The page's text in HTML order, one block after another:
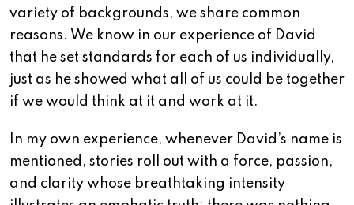
variety of backgrounds, we share common
reasons. We know in our experience of David
that he set standards for each of us individually,
just as he showed what all of us could be together
if we would think at it and work at it.
In my own experience, whenever David’s name is
mentioned, stories roll out with a force, passion,
and clarity whose breathtaking intensity